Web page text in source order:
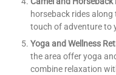
horseback rides
touch of adventure to
Yoga and Wellness
the area offer yoga
combine relaxation